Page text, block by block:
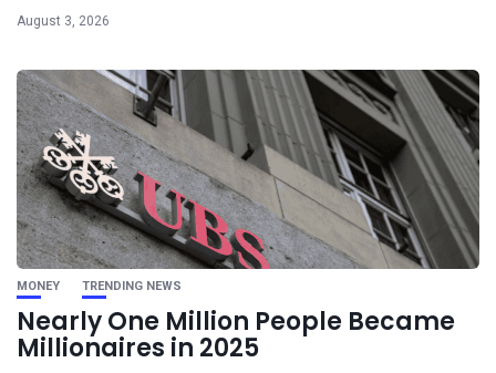
August 3, 2026
MONEY TRENDING NEWS
Nearly One Million People Became
Millionaires in 2025